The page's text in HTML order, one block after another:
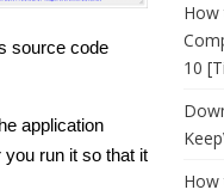
source code
application
run it so that it
How
10
How